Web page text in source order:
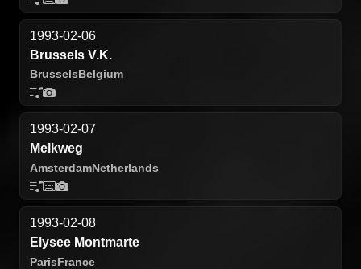
1993-02-06
Brussels V.K.
BrusselsBelgium
1993-02-07
Melkweg
AmsterdamNetherlands
1993-02-08
Elysee Montmarte
ParisFrance